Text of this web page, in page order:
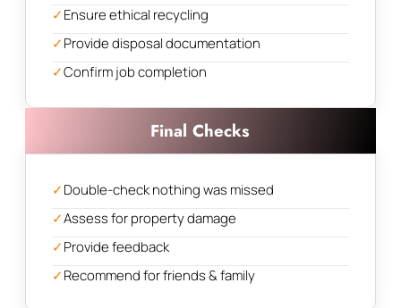
✓Ensure ethical recycling
✓Provide disposal documentation
✓Confirm job completion
Final Checks
✓Double-check nothing was missed
✓Assess for property damage
✓Provide feedback
✓Recommend for friends & family